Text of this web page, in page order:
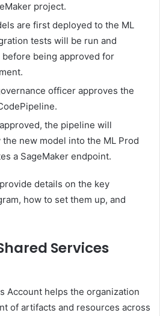
project.
are first deployed to the ML
tests will be run and
being approved for
officer approves the
the pipeline will
new model into the ML Prod
a SageMaker endpoint.
details on the key
how to set them up, and
Services
Account helps the organization
of artifacts and resources across